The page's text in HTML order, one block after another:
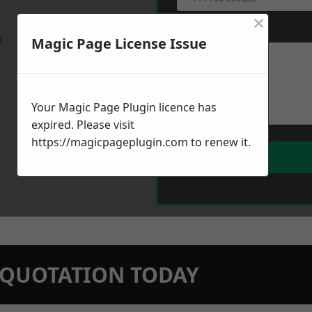
TODAY
Magic Page License Issue
×
Your Magic Page Plugin licence has
expired. Please visit
https://magicpageplugin.com to renew it.